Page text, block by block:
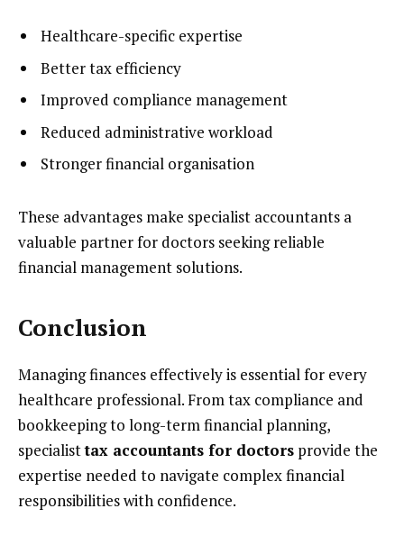
Healthcare-specific expertise
Better tax efficiency
Improved compliance management
Reduced administrative workload
Stronger financial organisation
These advantages make specialist accountants a
valuable partner for doctors seeking reliable
financial management solutions.
Conclusion
Managing finances effectively is essential for every
healthcare professional. From tax compliance and
bookkeeping to long-term financial planning,
specialisttax accountants for doctors provide the
expertise needed to navigate complex financial
responsibilities with confidence.